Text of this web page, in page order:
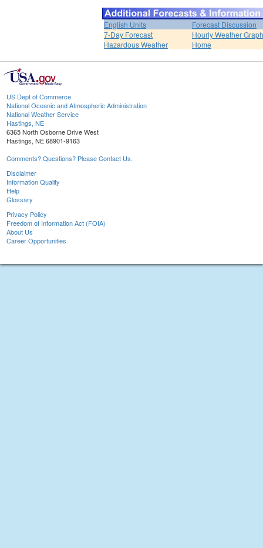
English Units
Forecast Discussion
7-Day Forecast
Hourly Weather Graph
Hazardous Weather
Home
US Dept of Commerce
National Oceanic and Atmospheric Administration
National Weather Service
Hastings, NE
6365 North Osborne Drive West
Hastings, NE 68901-9163
Comments? Questions? Please Contact Us.
Disclaimer
Information Quality
Help
Glossary
Privacy Policy
Freedom of Information Act (FOIA)
About Us
Career Opportunities